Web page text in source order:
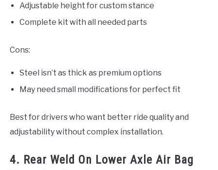
Adjustable height for custom stance
Complete kit with all needed parts
Cons:
Steel isn’t as thick as premium options
May need small modifications for perfect fit
Best for drivers who want better ride quality and
adjustability without complex installation.
4. Rear Weld On Lower Axle Air Bag